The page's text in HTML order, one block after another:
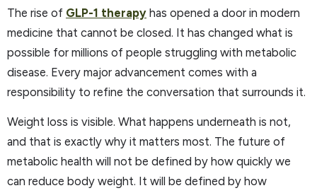
The rise of GLP-1 therapy has opened a door in modern
medicine that cannot be closed. It has changed what is
possible for millions of people struggling with metabolic
disease. Every major advancement comes with a
responsibility to refine the conversation that surrounds it.
Weight loss is visible. What happens underneath is not,
and that is exactly why it matters most. The future of
metabolic health will not be defined by how quickly we
can reduce body weight. It will be defined by how